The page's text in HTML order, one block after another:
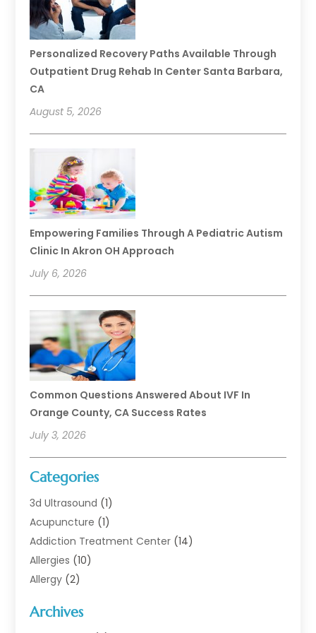
Personalized Recovery Paths Available Through
Outpatient Drug Rehab In Center Santa Barbara,
CA
August 5, 2026
Empowering Families Through A Pediatric Autism
Clinic In Akron OH Approach
July 6, 2026
Common Questions Answered About IVF In
Orange County, CA Success Rates
July 3, 2026
Categories
3d Ultrasound (1)
Acupuncture (1)
Addiction Treatment Center (14)
Allergies (10)
Allergy (2)
Animal Health
Archives